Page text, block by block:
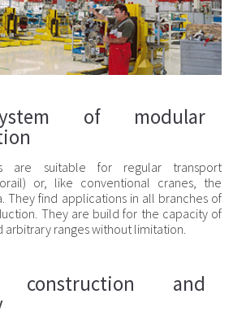
of modular
are suitable for regular transport
or, like conventional cranes, the
They find applications in all branches of
They are build for the capacity of
arbitrary ranges without limitation.
construction and